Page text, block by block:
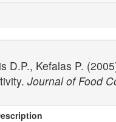
D.P., Kefalas P.
Journal of Food